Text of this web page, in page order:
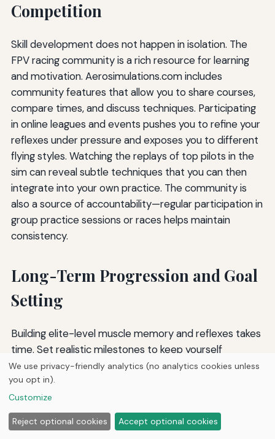
Competition
Skill development does not happen in isolation. The
FPV racing community is a rich resource for learning
and motivation. Aerosimulations.com includes
community features that allow you to share courses,
compare times, and discuss techniques. Participating
in online leagues and events pushes you to refine your
reflexes under pressure and exposes you to different
flying styles. Watching the replays of top pilots in the
sim can reveal subtle techniques that you can then
integrate into your own practice. The community is
also a source of accountability—regular participation in
group practice sessions or races helps maintain
consistency.
Long-Term Progression and Goal
Setting
Building elite-level muscle memory and reflexes takes
time. Set realistic milestones to keep yourself
motivated. For example, your first goal might be to
complete a lap on a specific course without crashing.
The next could be to achieve a time within ten
percent of the course record. Then five percent, then
two percent. Each goal achieved is evidence of your
We use privacy-friendly analytics (no analytics cookies unless
you opt in).
Customize
Reject optional cookies Accept optional cookies